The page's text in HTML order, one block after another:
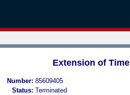
Extension of Time
Number: 85609405
Status: Terminated